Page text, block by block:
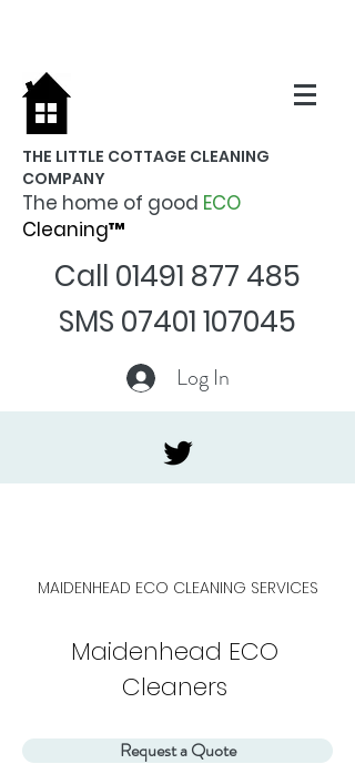
THE LITTLE COTTAGE CLEANING
COMPANY
The home of good ECO
Cleaning™
Call 01491 877 485
SMS 07401 107045
Log In
MAIDENHEAD ECO CLEANING SERVICES
Maidenhead ECO
Cleaners
Request a Quote